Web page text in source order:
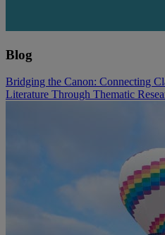
Blog
Bridging the Canon: Connecting
Literature Through Thematic